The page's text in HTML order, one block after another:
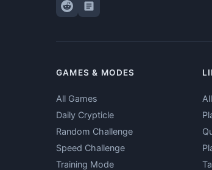
GAMES & MODES
All Games
Daily Crypticle
Random Challenge
Speed Challenge
Training Mode